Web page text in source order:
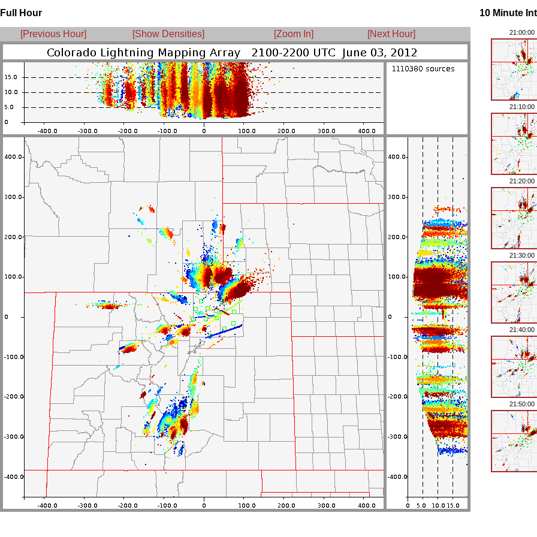
Full Hour
[Previous Hour] [Show Densities] [Zoom In] [Next Hour]
10 Minute
21:00:00
21:10:00
21:20:00
21:30:00
21:40:00
21:50:00